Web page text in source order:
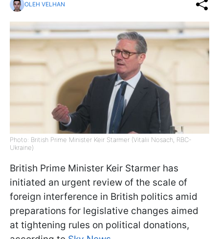
OLEH VELHAN
Photo: British Prime Minister Keir Starmer (Vitalii Nosach, RBC-
Ukraine)
British Prime Minister Keir Starmer has
initiated an urgent review of the scale of
foreign interference in British politics amid
preparations for legislative changes aimed
at tightening rules on political donations,